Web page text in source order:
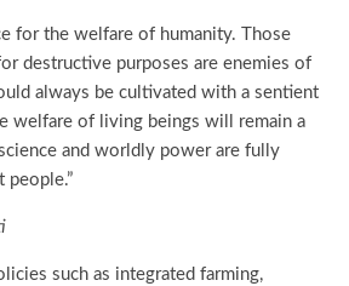
for the welfare of humanity. Those
destructive purposes are enemies of
always be cultivated with a sentient
welfare of living beings will remain a
and worldly power are fully
people.”
such as integrated farming,